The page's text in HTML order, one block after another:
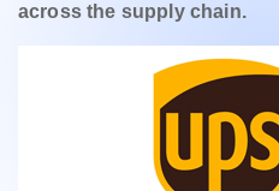
across the supply chain.